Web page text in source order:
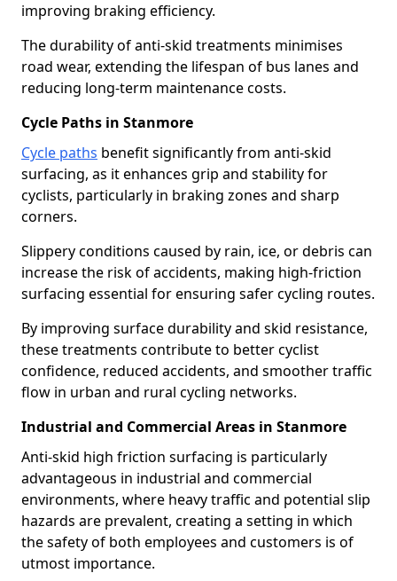
improving braking efficiency.
The durability of anti-skid treatments minimises
road wear, extending the lifespan of bus lanes and
reducing long-term maintenance costs.
Cycle Paths in Stanmore
Cycle paths benefit significantly from anti-skid
surfacing, as it enhances grip and stability for
cyclists, particularly in braking zones and sharp
corners.
Slippery conditions caused by rain, ice, or debris can
increase the risk of accidents, making high-friction
surfacing essential for ensuring safer cycling routes.
By improving surface durability and skid resistance,
these treatments contribute to better cyclist
confidence, reduced accidents, and smoother traffic
flow in urban and rural cycling networks.
Industrial and Commercial Areas in Stanmore
Anti-skid high friction surfacing is particularly
advantageous in industrial and commercial
environments, where heavy traffic and potential slip
hazards are prevalent, creating a setting in which
the safety of both employees and customers is of
utmost importance.